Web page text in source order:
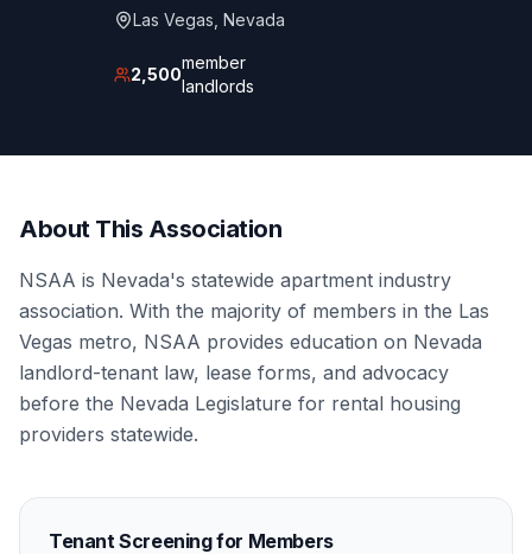
Las Vegas Nevada
2,500
member
landlords
About This Association
NSAA is Nevada's statewide apartment industry
association. With the majority of members in the Las
Vegas metro, NSAA provides education on Nevada
landlord-tenant law, lease forms, and advocacy
before the Nevada Legislature for rental housing
providers statewide.
Tenant Screening for Members